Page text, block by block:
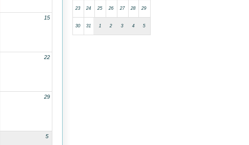
15
22
29
5
23 24 25 26 27 28 29
30 31 1 2 3 4 5